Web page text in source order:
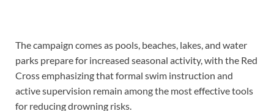
The campaign comes as pools, beaches, lakes, and water
parks prepare for increased seasonal activity, with the Red
Cross emphasizing that formal swim instruction and
active supervision remain among the most effective tools
for reducing drowning risks.